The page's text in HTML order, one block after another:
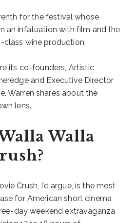
for the festival whose
an infatuation with film and the
class wine production.
its co-founders, Artistic
and Executive Director
Warren shares about the
lens.
Walla
Crush, I’d argue, is the most
for American short cinema
day weekend extravaganza